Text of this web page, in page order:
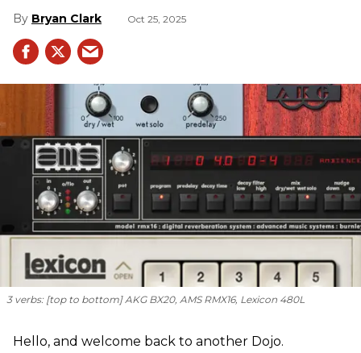
Bryan Clark Oct 25, 2025
3 verbs: [top to bottom] AKG BX20, AMS RMX16, Lexicon 480L
Hello, and welcome back to another Dojo.